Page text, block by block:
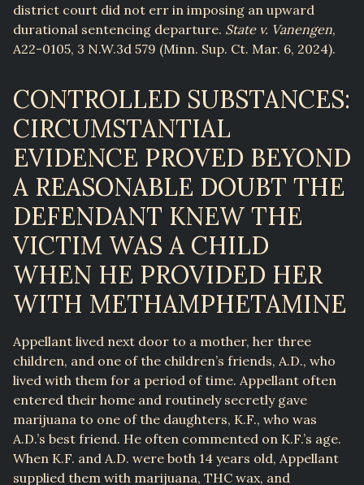
district court did not err in imposing an upward
durational sentencing departure. State v. Vanengen,
A22-0105, 3 N.W.3d 579 (Minn. Sup. Ct. Mar. 6, 2024).
CONTROLLED SUBSTANCES:
CIRCUMSTANTIAL
EVIDENCE PROVED BEYOND
A REASONABLE DOUBT THE
DEFENDANT KNEW THE
VICTIM WAS A CHILD
WHEN HE PROVIDED HER
WITH METHAMPHETAMINE
Appellant lived next door to a mother, her three
children, and one of the children’s friends, A.D., who
lived with them for a period of time. Appellant often
entered their home and routinely secretly gave
marijuana to one of the daughters, K.F., who was
A.D.’s best friend. He often commented on K.F.’s age.
When K.F. and A.D. were both 14 years old, Appellant
supplied them with marijuana, THC wax, and